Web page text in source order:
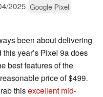
2025 Google Pixel
been about delivering
year’s Pixel 9a does
best features of the
price of $499.
thisexcellent mid-